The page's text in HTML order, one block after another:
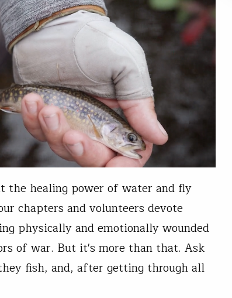
the healing power of water and fly
chapters and volunteers devote
physically and emotionally wounded
of war. But it's more than that. Ask
fish, and, after getting through all